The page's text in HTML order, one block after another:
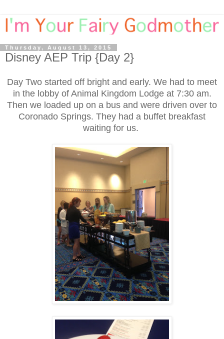
Thursday, August 13, 2015
Disney AEP Trip {Day 2}
Day Two started off bright and early. We had to meet
in the lobby of Animal Kingdom Lodge at 7:30 am.
Then we loaded up on a bus and were driven over to
Coronado Springs. They had a buffet breakfast
waiting for us.